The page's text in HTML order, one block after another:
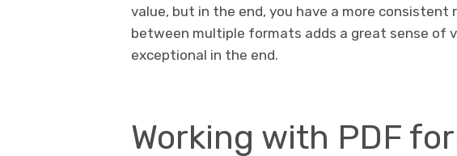
value, but in the end, you have a more consistent
between multiple formats adds a great sense of
exceptional in the end.
Working with PDF